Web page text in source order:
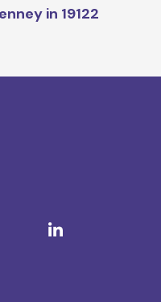
in 19122